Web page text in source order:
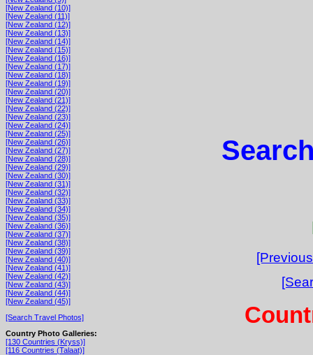
[New Zealand (10)]
[New Zealand (11)]
[New Zealand (12)]
[New Zealand (13)]
[New Zealand (14)]
[New Zealand (15)]
[New Zealand (16)]
[New Zealand (17)]
[New Zealand (18)]
[New Zealand (19)]
[New Zealand (20)]
[New Zealand (21)]
[New Zealand (22)]
[New Zealand (23)]
[New Zealand (24)]
[New Zealand (25)]
[New Zealand (26)]
[New Zealand (27)]
[New Zealand (28)]
[New Zealand (29)]
[New Zealand (30)]
[New Zealand (31)]
[New Zealand (32)]
[New Zealand (33)]
[New Zealand (34)]
[New Zealand (35)]
[New Zealand (36)]
[New Zealand (37)]
[New Zealand (38)]
[New Zealand (39)]
[New Zealand (40)]
[New Zealand (41)]
[New Zealand (42)]
[New Zealand (43)]
[New Zealand (44)]
[New Zealand (45)]
[Search Travel Photos]
Country Photo Galleries:
[130 Countries (Kryss)]
[116 Countries (Talaat)]